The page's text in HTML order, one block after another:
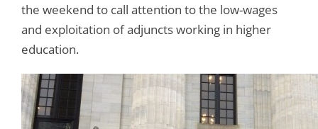
the weekend to call attention to the low-wages
and exploitation of adjuncts working in higher
education.